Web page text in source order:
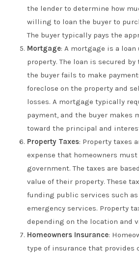
the lender to determine how
willing to loan the buyer to
The buyer typically pays the
Mortgage: A mortgage is a loan
property. The loan is secured
the buyer fails to make
foreclose on the property and
losses. A mortgage typically
payment, and the buyer makes
toward the principal and
Property Taxes: Property taxes
expense that homeowners
government. The taxes are
value of their property. These
funding public services such as
emergency services. Property
depending on the location and
Homeowners Insurance:
type of insurance that provides